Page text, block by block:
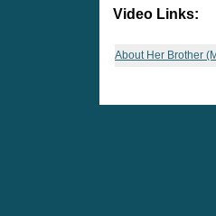
Video Links:
About Her Brother